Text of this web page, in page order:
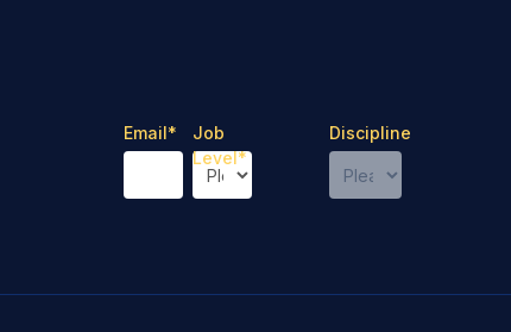
Email*
Job
Level*
Discipline